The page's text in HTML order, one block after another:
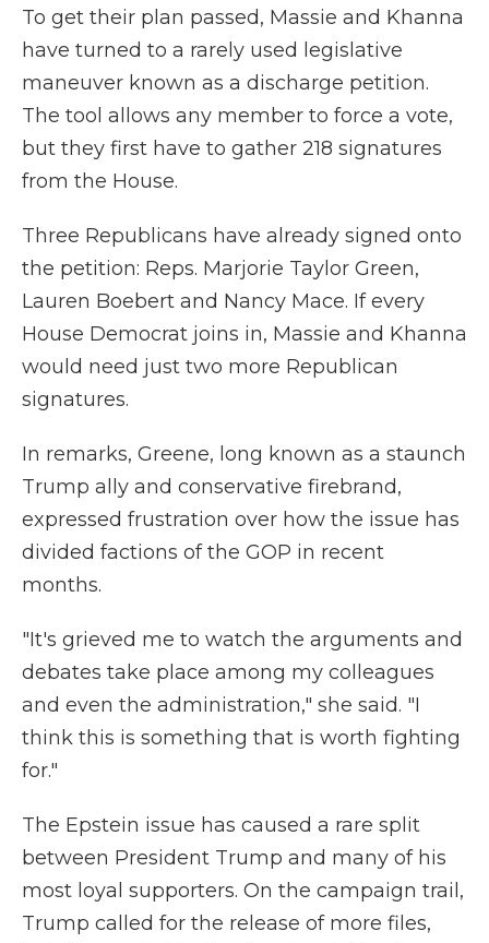
To get their plan passed, Massie and Khanna
have turned to a rarely used legislative
maneuver known as a discharge petition.
The tool allows any member to force a vote,
but they first have to gather 218 signatures
from the House.
Three Republicans have already signed onto
the petition: Reps. Marjorie Taylor Green,
Lauren Boebert and Nancy Mace. If every
House Democrat joins in, Massie and Khanna
would need just two more Republican
signatures.
In remarks, Greene, long known as a staunch
Trump ally and conservative firebrand,
expressed frustration over how the issue has
divided factions of the GOP in recent
months.
"It's grieved me to watch the arguments and
debates take place among my colleagues
and even the administration," she said. "I
think this is something that is worth fighting
for."
The Epstein issue has caused a rare split
between President Trump and many of his
most loyal supporters. On the campaign trail,
Trump called for the release of more files,